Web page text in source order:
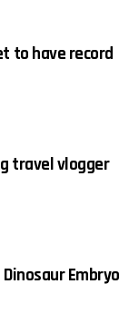
to have record
travel vlogger
Embryo